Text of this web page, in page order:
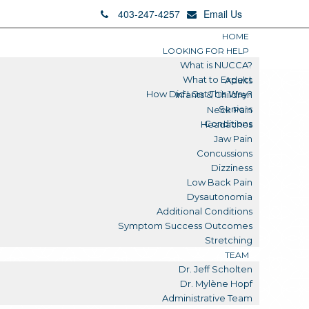
403-247-4257 Email Us
HOME
LOOKING FOR HELP
What is NUCCA?
What to Expect
How Did I Get This Way?
Adults
Infants & Children
Seniors
Conditions
Neck Pain
Headaches
Jaw Pain
Concussions
Dizziness
Low Back Pain
Dysautonomia
Additional Conditions
Symptom Success Outcomes
Stretching
TEAM
Dr. Jeff Scholten
Dr. Mylène Hopf
Administrative Team